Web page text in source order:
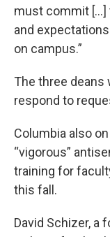
must commit […]
and
on campus.”
The three deans
respond to
Columbia also
“vigorous”
training for
this fall.
David Schizer, a